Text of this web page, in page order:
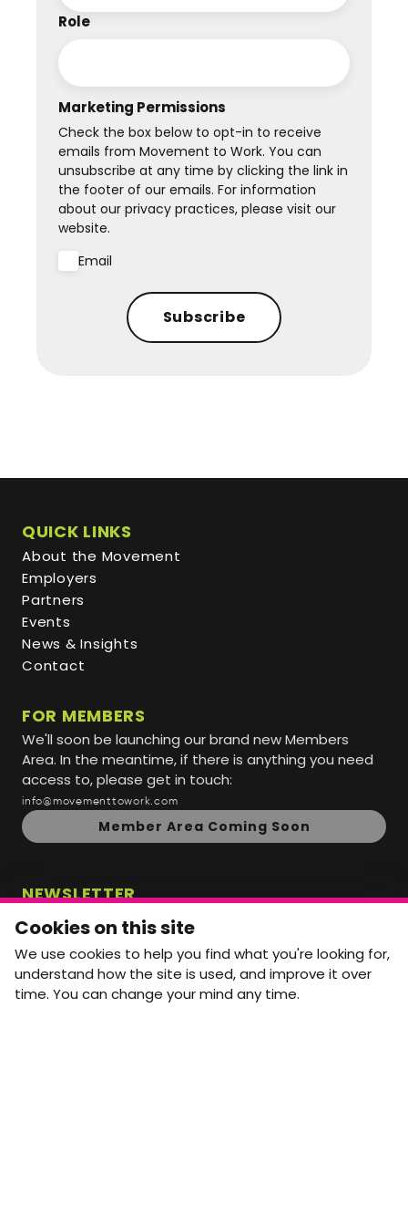
Role
Marketing Permissions
Check the box below to opt-in to receive
emails from Movement to Work. You can
unsubscribe at any time by clicking the link in
the footer of our emails. For information
about our privacy practices, please visit our
website.
Email
Subscribe
QUICK LINKS
About the Movement
Employers
Partners
Events
News & Insights
Contact
FOR MEMBERS
We'll soon be launching our brand new Members
Area. In the meantime, if there is anything you need
access to, please get in touch:
info@movementtowork.com
Member Area Coming Soon
NEWSLETTER
Monthly Movement updates and opportunities,
straight to your inbox.
First name
Last name
Cookies on this site
We use cookies to help you find what you're looking for,
understand how the site is used, and improve it over
time. You can change your mind any time.